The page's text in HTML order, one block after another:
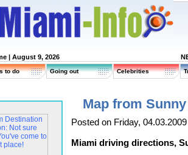
| August 9, 2026
to do Going out Celebrities
Map from
Posted on Friday, 04.03.2009
Miami driving directions,